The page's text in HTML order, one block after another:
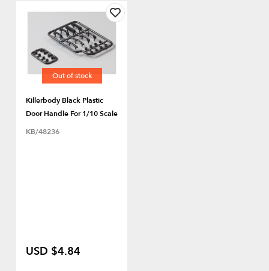
Out of stock
Killerbody Black Plastic
Door Handle For 1/10 Scale
KB/48236
USD $4.84